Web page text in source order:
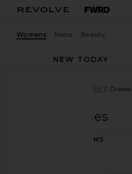
Womens Mens Beauty
NEW TODAY
AFRM Dresses
Dresses
ITEMS